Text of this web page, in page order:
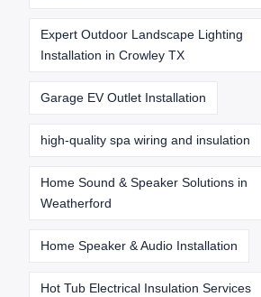
Expert Outdoor Landscape Lighting
Installation in Crowley TX
Garage EV Outlet Installation
high-quality spa wiring and insulation
Home Sound & Speaker Solutions in
Weatherford
Home Speaker & Audio Installation
Hot Tub Electrical Insulation Services